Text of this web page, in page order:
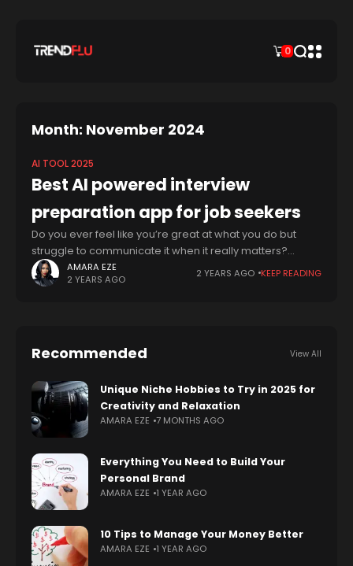
0
Month: November 2024
AI TOOL 2025
Best AI powered interview
preparation app for job seekers
Do you ever feel like you’re great at what you do but
struggle to communicate it when it really matters?
You’re not alone. Many talented people, across fields
from tech
AMARA EZE
2 YEARS AGO
2 YEARS AGO KEEP READING
Recommended View All
Unique Niche Hobbies to Try in 2025 for
Creativity and Relaxation
AMARA EZE 7 MONTHS AGO
Everything You Need to Build Your
Personal Brand
AMARA EZE 1 YEAR AGO
10 Tips to Manage Your Money Better
AMARA EZE 1 YEAR AGO